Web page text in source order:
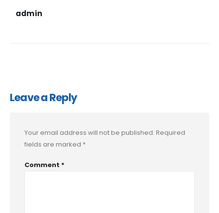
admin
Leave a Reply
Your email address will not be published. Required
fields are marked *
Comment *